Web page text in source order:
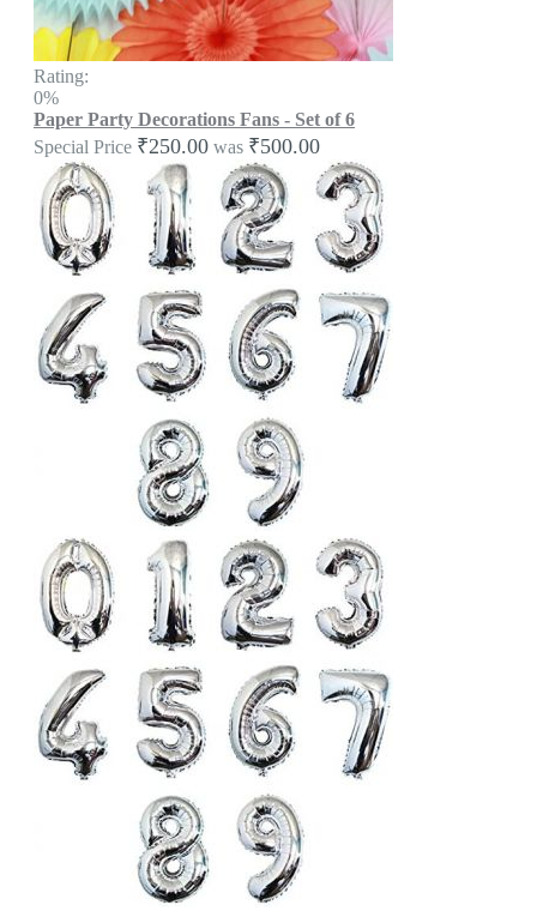
Rating:
0%
Paper Party Decorations Fans - Set of 6
Special Price ₹250.00 was ₹500.00